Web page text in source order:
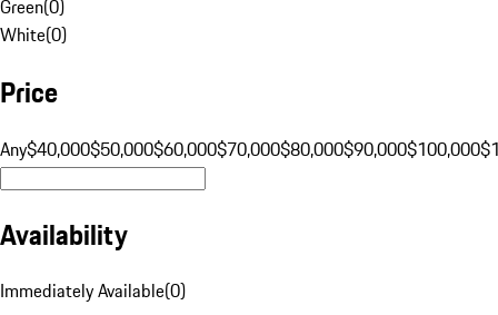
Green(0)
White(0)
Price
Any$40,000$50,000$60,000$70,000$80,000$90,000$100,000
Availability
Immediately Available(0)